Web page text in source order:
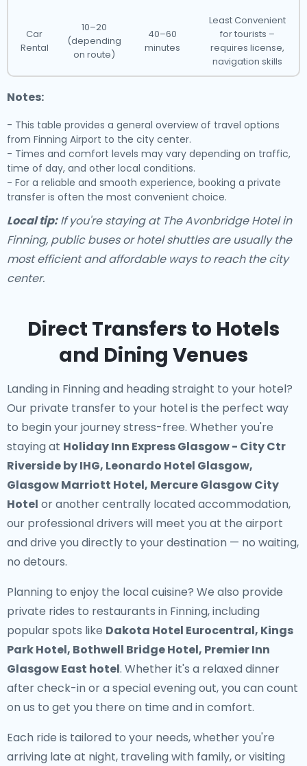
Car
Rental
10–20
(depending
on route)
40–60
minutes
Least Convenient
for tourists –
requires license,
navigation skills
Notes:
- This table provides a general overview of travel options
from Finning Airport to the city center.
- Times and comfort levels may vary depending on traffic,
time of day, and other local conditions.
- For a reliable and smooth experience, booking a private
transfer is often the most convenient choice.
Local tip:If you're staying at The Avonbridge Hotel in
Finning, public buses or hotel shuttles are usually the
most efficient and affordable ways to reach the city
center.
Direct Transfers to Hotels
and Dining Venues
Landing in Finning and heading straight to your hotel?
Our private transfer to your hotelis the perfect way
to begin your journey stress-free. Whether you're
staying at Holiday Inn Express Glasgow - City Ctr
Riverside by IHG, Leonardo Hotel Glasgow,
Glasgow Marriott Hotel, Mercure Glasgow City
Hotel or another centrally located accommodation,
our professional drivers will meet you at the airport
and drive you directly to your destination — no waiting,
no detours.
Planning to enjoy the local cuisine? We also provide
private rides to restaurants in Finning, including
popular spots like Dakota Hotel Eurocentral, Kings
Park Hotel, Bothwell Bridge Hotel, Premier Inn
Glasgow East hotel. Whether it's a relaxed dinner
after check-in or a special evening out, you can count
on us to get you there on time and in comfort.
Each ride is tailored to your needs, whether you're
arriving late at night, traveling with family, or visiting